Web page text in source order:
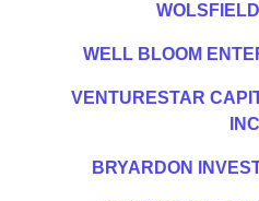
WELL BLOOM
VENTURESTAR
INC
BRYARDON